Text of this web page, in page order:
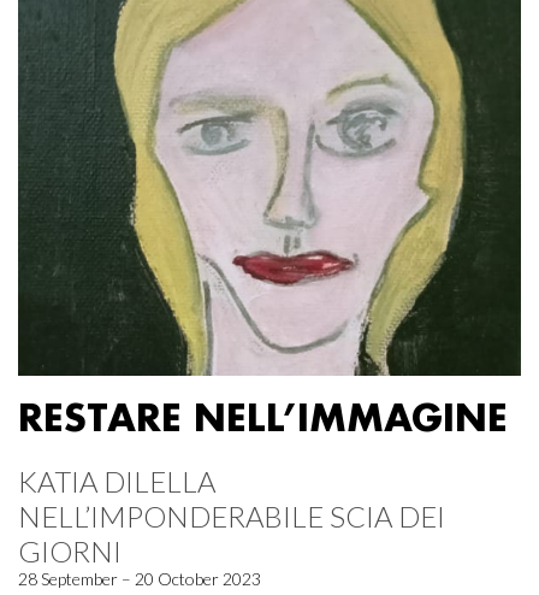
RESTARE NELL’IMMAGINE
KATIA DILELLA
NELL’IMPONDERABILE SCIA DEI
GIORNI
28 September – 20 October 2023